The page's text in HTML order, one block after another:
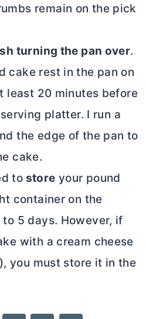
remain on the pick
turning the pan over.
cake rest in the pan on
least 20 minutes before
platter. I run a
the edge of the pan to
cake.
to store your pound
container on the
5 days. However, if
with a cream cheese
you must store it in the